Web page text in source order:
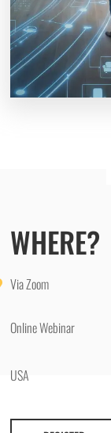
WHERE?
Via Zoom
Online Webinar
USA